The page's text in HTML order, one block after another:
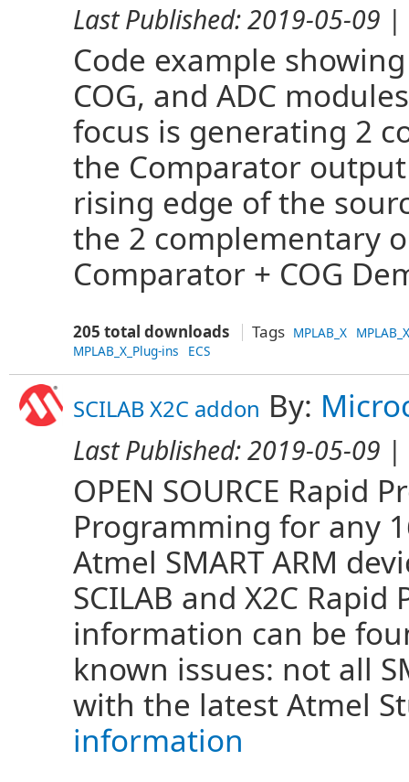
Last Published:2019-05-09 |
Code example
COG, and ADC
focus is generating 2
the Comparator
rising edge of the
the 2 complementary
Comparator + COG
205 total downloads Tags MPLAB_X
MPLAB_X_Plug-ins
ECS
SCILAB X2C addon By:
Last Published:2019-05-09 |
OPEN SOURCE Rapid
Programming for any
Atmel SMART ARM
SCILAB and X2C
information can be
known issues: not all
with the latest Atmel
information